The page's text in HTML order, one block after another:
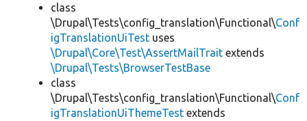
class
\Drupal\Tests\config_translation\Functional\Conf
igTranslationUiTest uses
\Drupal\Core\Test\AssertMailTrait extends
\Drupal\Tests\BrowserTestBase
class
\Drupal\Tests\config_translation\Functional\Conf
igTranslationUiThemeTest extends